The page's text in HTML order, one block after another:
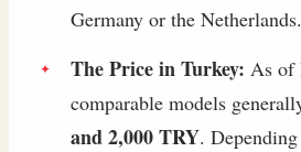
Germany or the Netherlands.
The Price in Turkey: As of
comparable models
and 2,000 TRY.